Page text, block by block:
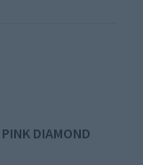
DIAMOND